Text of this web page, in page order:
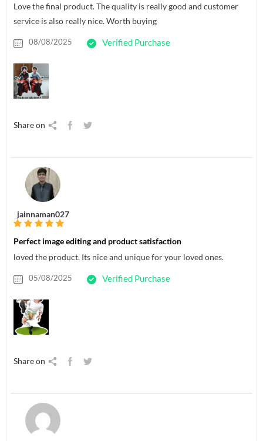
Love the final product. The quality is really good and customer
service is also really nice. Worth buying
08/08/2025 Verified Purchase
Share on
jainnaman027
Perfect image editing and product satisfaction
loved the product. Its nice and unique for your loved ones.
05/08/2025 Verified Purchase
Share on